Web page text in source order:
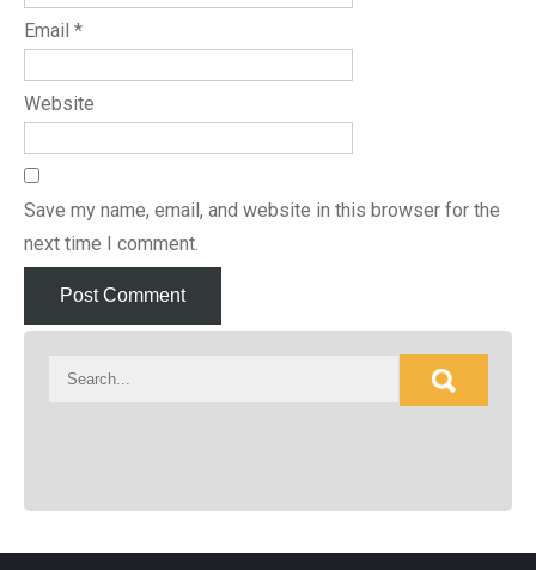
Email *
Website
Save my name, email, and website in this browser for the
next time I comment.